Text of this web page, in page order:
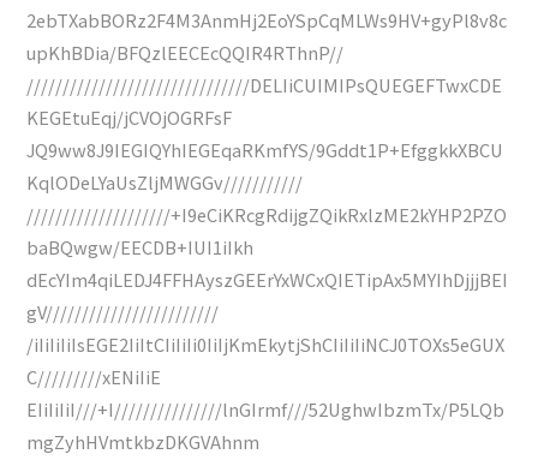
2ebTXabBORz2F4M3AnmHj2EoYSpCqMLWs9HV+gyPl8v8c
upKhBDia/BFQzlEECEcQQIR4RThnP//
///////////////////////////////DELIiCUIMIPsQUEGEFTwxCDE
KEGEtuEqj/jCVOjOGRFsF
JQ9ww8J9IEGIQYhIEGEqaRKmfYS/9Gddt1P+EfggkkXBCU
KqlODeLYaUsZljMWGGv///////////
////////////////////+I9eCiKRcgRdijgZQikRxlzME2kYHP2PZO
baBQwgw/EECDB+IUI1iIkh
dEcYIm4qiLEDJ4FFHAyszGEErYxWCxQIETipAx5MYIhDjjjBEI
gV////////////////////////
/iIiIiIiIsEGE2IiItCIiIiIi0IiIjKmEkytjShCIiIiIiNCJ0TOXs5eGUX
C/////////xENiIiE
EIiIiIiI///+I///////////////lnGIrmf///52UghwIbzmTx/P5LQb
mgZyhHVmtkbzDKGVAhnm